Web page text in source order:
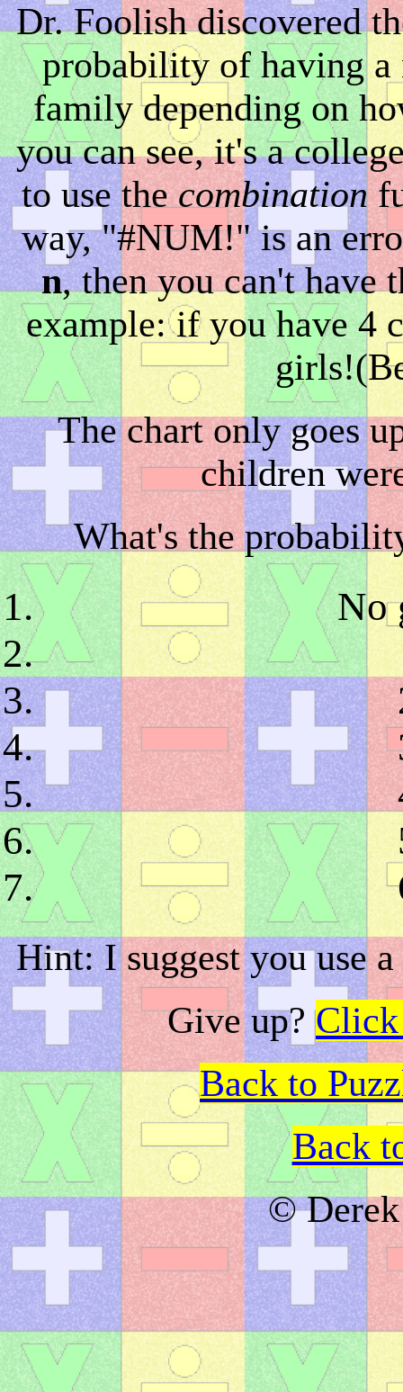
Dr. Foolish discovered
probability of having
family depending on
you can see, it's a
to use thecombination
way, "#NUM!" is an
n, then you can't have
example: if you have 4
The chart only goes
children
What's the
No
Hint: I suggest you use a
Give up?Click
Back to
Back
© Derek